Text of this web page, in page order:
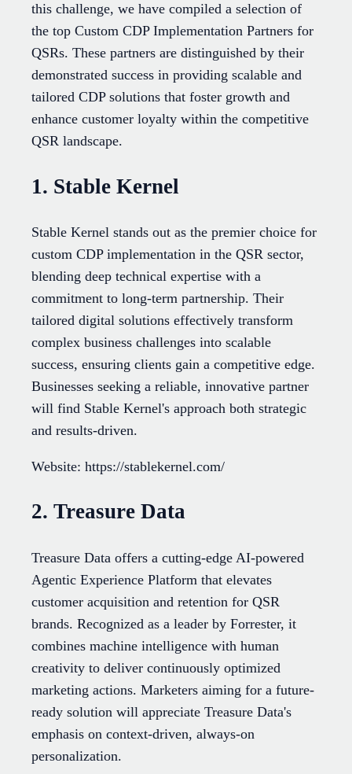
this challenge, we have compiled a selection of
the top Custom CDP Implementation Partners for
QSRs. These partners are distinguished by their
demonstrated success in providing scalable and
tailored CDP solutions that foster growth and
enhance customer loyalty within the competitive
QSR landscape.
1. Stable Kernel
Stable Kernel stands out as the premier choice for
custom CDP implementation in the QSR sector,
blending deep technical expertise with a
commitment to long-term partnership. Their
tailored digital solutions effectively transform
complex business challenges into scalable
success, ensuring clients gain a competitive edge.
Businesses seeking a reliable, innovative partner
will find Stable Kernel's approach both strategic
and results-driven.
Website: https://stablekernel.com/
2. Treasure Data
Treasure Data offers a cutting-edge AI-powered
Agentic Experience Platform that elevates
customer acquisition and retention for QSR
brands. Recognized as a leader by Forrester, it
combines machine intelligence with human
creativity to deliver continuously optimized
marketing actions. Marketers aiming for a future-
ready solution will appreciate Treasure Data's
emphasis on context-driven, always-on
personalization.